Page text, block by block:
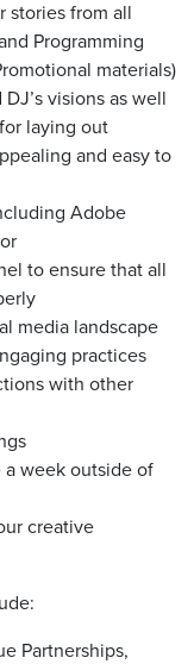
stories from all
Programming
materials)
visions as well
laying out
and easy to
Adobe
to ensure that all
media landscape
practices
with other
week outside of
creative
Partnerships,